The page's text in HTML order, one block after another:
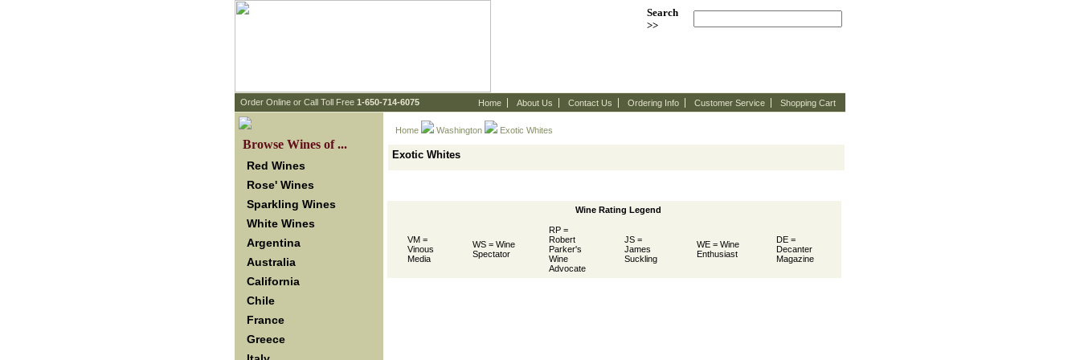
Search
>>
Order Online or Call Toll Free 1-650-714-6075 Home About Us Contact Us Ordering Info Customer Service Shopping Cart
Browse Wines of ...
Red Wines
Rose' Wines
Sparkling Wines
White Wines
Argentina
Australia
California
Chile
France
Greece
Home Washington Exotic Whites
Exotic Whites
Wine Rating Legend
VM =
Vinous
Media
WS = Wine
Spectator
RP =
Robert
Parker's
Wine
Advocate
JS =
James
Suckling
WE = Wine
Enthusiast
DE =
Decanter
Magazine